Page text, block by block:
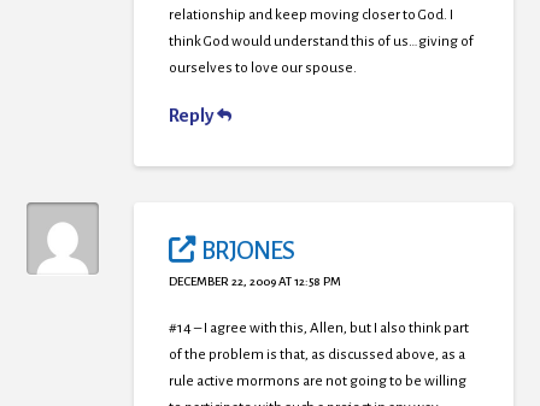
relationship and keep moving closer to God. I
think God would understand this of us…giving of
ourselves to love our spouse.
Reply
BRJONES
DECEMBER 22, 2009 AT 12:58 PM
#14 – I agree with this, Allen, but I also think part
of the problem is that, as discussed above, as a
rule active mormons are not going to be willing